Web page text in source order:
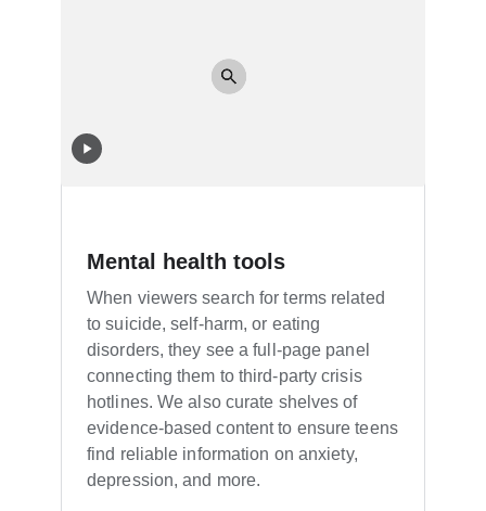
Mental health tools
When viewers search for terms related
to suicide, self-harm, or eating
disorders, they see a full-page panel
connecting them to third-party crisis
hotlines. We also curate shelves of
evidence-based content to ensure teens
find reliable information on anxiety,
depression, and more.